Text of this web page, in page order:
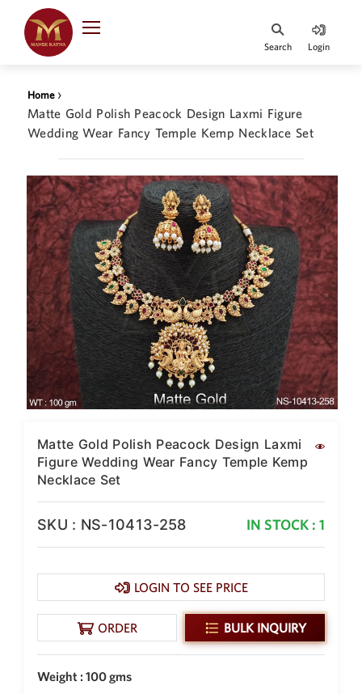
₹
Indian Rupee
INR
·
BASE
INR
·
BASE
Australian Dollar
AUD
United Dollars
USD
SIngapore Dollars
SGD
Malaysian Ringgit
MYR
Saudi Riyal
SAR
British Pound Sterling
GBP
Euro
EUR
Canadian Dollars
Hong Kong Dollar
Swiss Franc
Mauritian Rupee
MUR
HOME
JEWELLERY COLLECTION
WHATS TRENDING
CONTACT US
Search Login
Home›
Matte Gold Polish Peacock Design Laxmi Figure
Wedding Wear Fancy Temple Kemp Necklace Set
Matte Gold Polish Peacock Design Laxmi
Figure Wedding Wear Fancy Temple Kemp
Necklace Set
SKU : NS-10413-258 IN STOCK : 1
LOGIN TO SEE PRICE
ORDER BULK INQUIRY
Weight : 100 gms